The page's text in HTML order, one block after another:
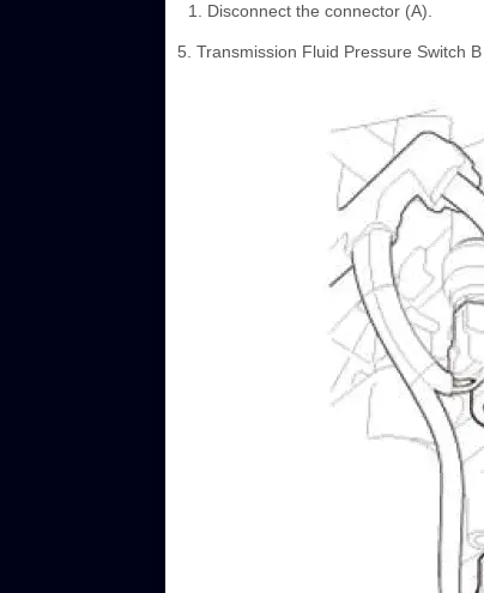
Disconnect the connector (A).
5. Transmission Fluid Pressure Switch